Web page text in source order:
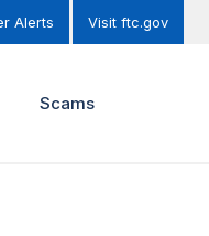
Alerts Visit ftc.gov
Scams